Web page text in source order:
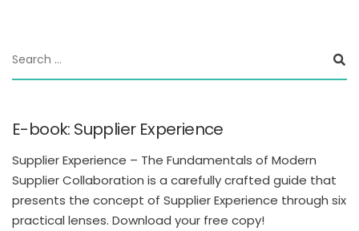
E-book: Supplier Experience
Supplier Experience – The Fundamentals of Modern
Supplier Collaboration is a carefully crafted guide that
presents the concept of Supplier Experience through six
practical lenses. Download your free copy!